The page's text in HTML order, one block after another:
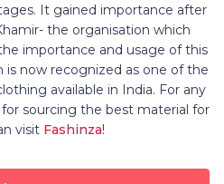
It gained importance after
the organisation which
importance and usage of this
now recognized as one of the
available in India. For any
sourcing the best material for
visit Fashinza!